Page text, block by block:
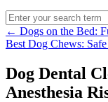
← Dogs on the Bed:
Best Dog Chews:
Dog Dental
Anesthesia